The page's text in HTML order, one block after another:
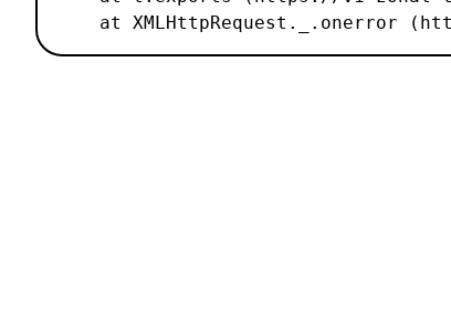
at XMLHttpRequest._.onerror